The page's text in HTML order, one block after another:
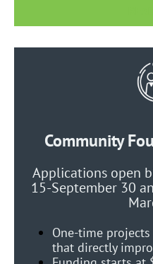
Community
Applications open
15-September 30
One-time
that directly